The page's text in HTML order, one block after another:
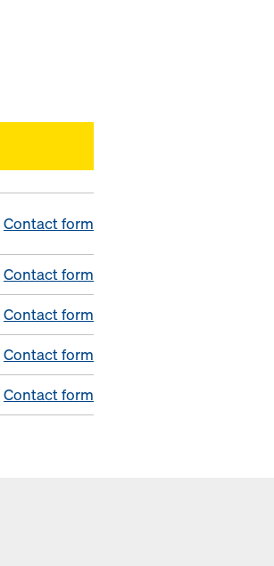
Contact form
Contact form
Contact form
Contact form
Contact form